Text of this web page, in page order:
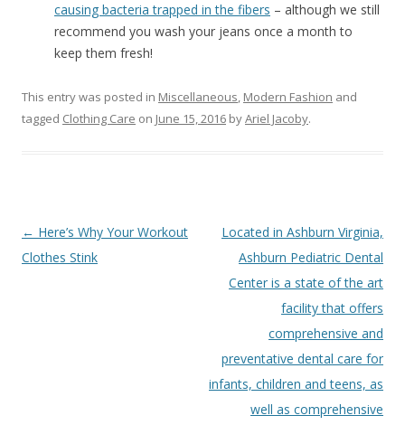
causing bacteria trapped in the fibers – although we still
recommend you wash your jeans once a month to
keep them fresh!
This entry was posted in Miscellaneous, Modern Fashion and
tagged Clothing Care on June 15, 2016 byAriel Jacoby.
Post
navigation
← Here’s Why Your Workout
Clothes Stink
Located in Ashburn Virginia,
Ashburn Pediatric Dental
Center is a state of the art
facility that offers
comprehensive and
preventative dental care for
infants, children and teens, as
well as comprehensive